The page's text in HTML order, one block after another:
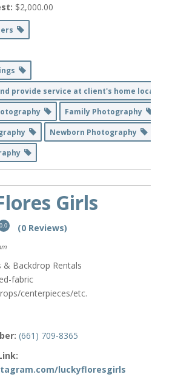
$2,000.00
provide service at client's home location
Family Photography
Newborn Photography
Girls
0.0 (0 Reviews)
& Backdrop Rentals
fabric
centerpieces/etc.
(661) 709-8365
luckyfloresgirls